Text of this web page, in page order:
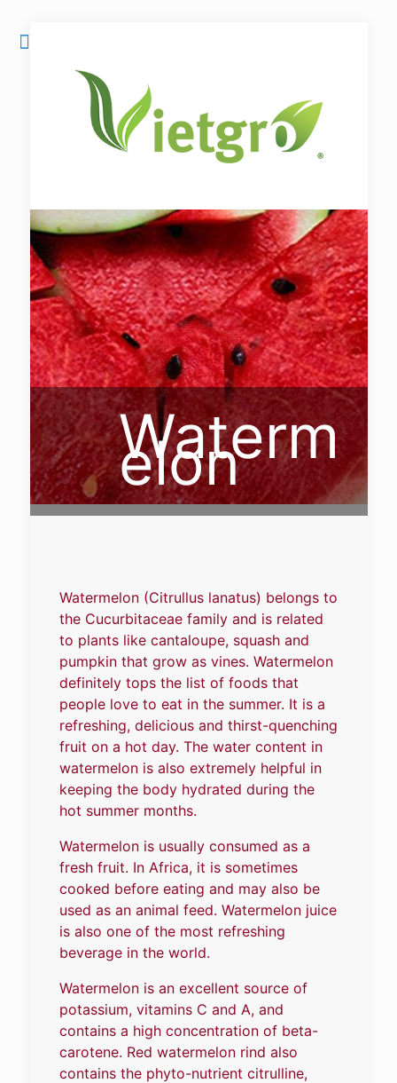
Waterm
elon
Watermelon (Citrullus lanatus) belongs to
the Cucurbitaceae family and is related
to plants like cantaloupe, squash and
pumpkin that grow as vines. Watermelon
definitely tops the list of foods that
people love to eat in the summer. It is a
refreshing, delicious and thirst-quenching
fruit on a hot day. The water content in
watermelon is also extremely helpful in
keeping the body hydrated during the
hot summer months.
Watermelon is usually consumed as a
fresh fruit. In Africa, it is sometimes
cooked before eating and may also be
used as an animal feed. Watermelon juice
is also one of the most refreshing
beverage in the world.
Watermelon is an excellent source of
potassium, vitamins C and A, and
contains a high concentration of beta-
carotene. Red watermelon rind also
contains the phyto-nutrient citrulline,